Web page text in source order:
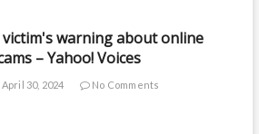
victim's warning about online
– Yahoo! Voices
April 30, 2024 No Comments